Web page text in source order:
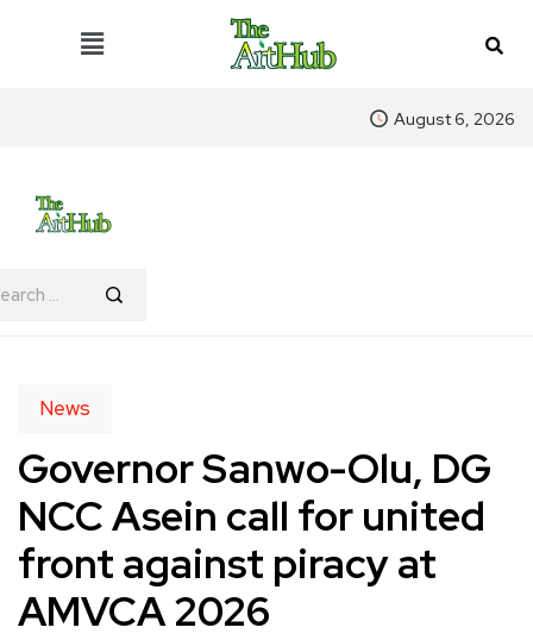
August 6, 2026
News
Governor Sanwo-Olu, DG
NCC Asein call for united
front against piracy at
AMVCA 2026